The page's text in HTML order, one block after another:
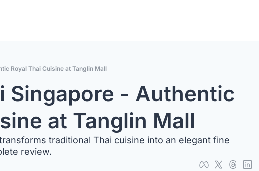
Royal Thai Cuisine at Tanglin Mall
Singapore - Authentic
at Tanglin Mall
traditional Thai cuisine into an elegant fine
review.